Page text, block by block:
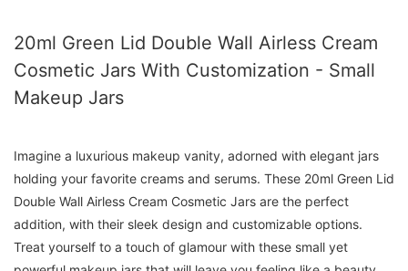
20ml Green Lid Double Wall Airless Cream
Cosmetic Jars With Customization - Small
Makeup Jars
Imagine a luxurious makeup vanity, adorned with elegant jars
holding your favorite creams and serums. These 20ml Green Lid
Double Wall Airless Cream Cosmetic Jars are the perfect
addition, with their sleek design and customizable options.
Treat yourself to a touch of glamour with these small yet